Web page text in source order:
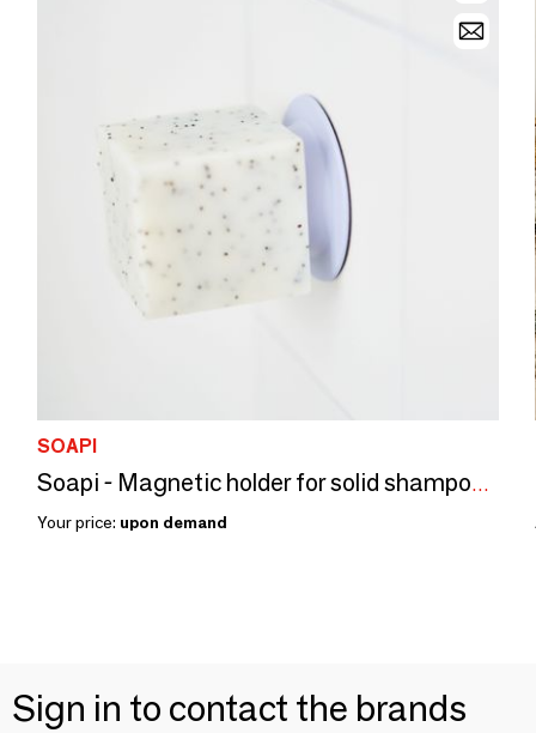
SOAPI
Soapi - Magnetic holder for solid shampoo and soap
Your price: upon demand
Sign in to contact the brands